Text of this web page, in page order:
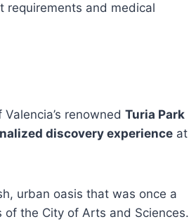
requirements and medical
renowned Turia Park
discovery experience at
urban oasis that was once a
the City of Arts and Sciences.